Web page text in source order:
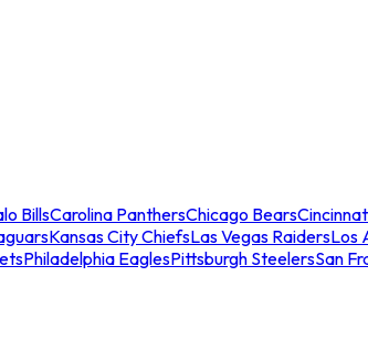
BillsCarolina PanthersChicago Bears
Kansas City ChiefsLas Vegas RaidersLos
Philadelphia EaglesPittsburgh SteelersSan